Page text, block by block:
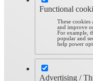
Functional
These cookies
and improve
For example,
popular and
help power
Advertising /